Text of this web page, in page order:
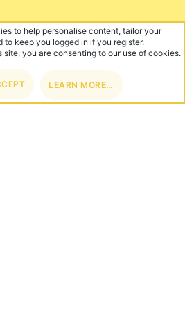
to help personalise content, tailor your
to keep you logged in if you register.
site, you are consenting to our use of cookies.
LEARN MORE…